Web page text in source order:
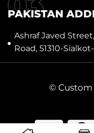
PAKISTAN
Ashraf Javed
Road, 51310-
©